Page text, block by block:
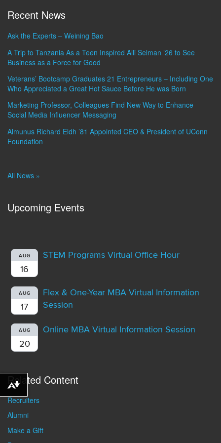
Recent News
Ask the Experts – Weining Bao
A Trip to Tanzania As a Teen Inspired Alli Selman ’26 to See
Business as a Force for Good
Veterans’ Bootcamp Graduates 21 Entrepreneurs – Including One
Who Appreciated a Great Hot Sauce Before He was Born
Marketing Professor, Colleagues Find New Way to Enhance
Social Media Influencer Messaging
Almunus Richard Eldh ’81 Appointed CEO & President of UConn
Foundation
All News »
Upcoming Events
AUG
16
STEM Programs Virtual Office Hour
AUG
17
Flex & One-Year MBA Virtual Information
Session
AUG
20
Online MBA Virtual Information Session
Related Content
Recruiters
Alumni
Make a Gift
Download alternative formats ...